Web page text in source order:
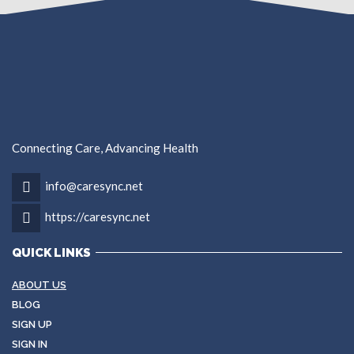
Connecting Care, Advancing Health
info@caresync.net
https://caresync.net
QUICK LINKS
ABOUT US
BLOG
SIGN UP
SIGN IN